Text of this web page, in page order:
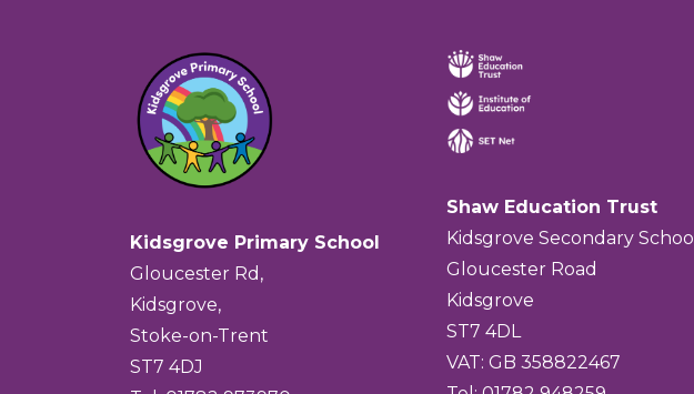
Kidsgrove Primary School
Gloucester Rd,
Kidsgrove,
Stoke-on-Trent
ST7 4DJ
Shaw Education Trust
Kidsgrove Secondary School
Gloucester Road
Kidsgrove
ST7 4DL
VAT: GB 358822467